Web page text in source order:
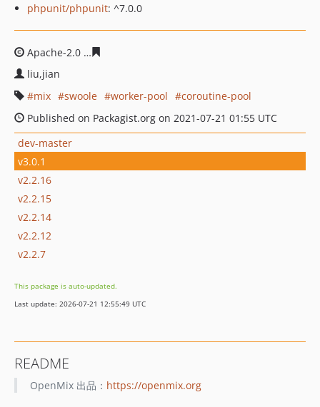
phpunit/phpunit: ^7.0.0
Apache-2.0
liu,jian
mix
swoole worker-pool
coroutine-pool
Published on Packagist.org on 2021-07-21 01:55 UTC
dev-master
v3.0.1
v2.2.16
v2.2.15
v2.2.14
v2.2.12
v2.2.7
This package is auto-updated.
Last update: 2026-07-21 12:55:49 UTC
README
OpenMix 出品： https://openmix.org